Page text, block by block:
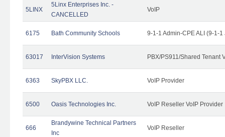
5LINX
5Linx Enterprises Inc. -
CANCELLED
VoIP
6175 Bath Community Schools 9-1-1 Admin-CPE ALI (9-1-
63017 InterVision Systems PBX/PS911/Shared Tenant
6363 SkyPBX LLC. VoIP Provider
6500 Oasis Technologies Inc. VoIP Reseller VoIP Provider
666
Brandywine Technical Partners
Inc
VoIP Reseller